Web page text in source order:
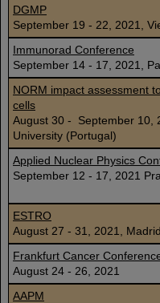
DGMP
September 19 - 22, 2021,
Immunorad Conference
September 14 - 17, 2021,
NORM impact assessment
cells
August 30 - September 10,
University (Portugal)
Applied Nuclear Physics
September 12 - 17,
ESTRO
August 27 - 31, 2021,
Frankfurt Cancer
August 24 - 26, 2021
AAPM